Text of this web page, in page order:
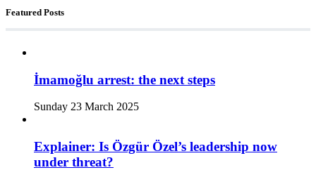
Featured Posts
İmamoğlu arrest: the next steps
Sunday 23 March 2025
Explainer: Is Özgür Özel’s leadership now
under threat?